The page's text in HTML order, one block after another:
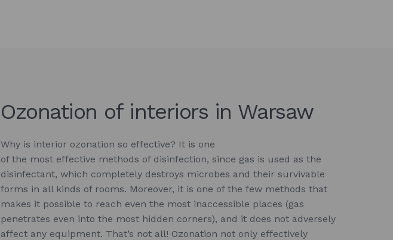
Ozonation of interiors in Warsaw
Why is interior ozonation so effective? It is one
of the most effective methods of disinfection, since gas is used as the
disinfectant, which completely destroys microbes and their survivable
forms in all kinds of rooms. Moreover, it is one of the few methods that
makes it possible to reach even the most inaccessible places (gas
penetrates even into the most hidden corners), and it does not adversely
affect any equipment. That’s not all! Ozonation not only effectively